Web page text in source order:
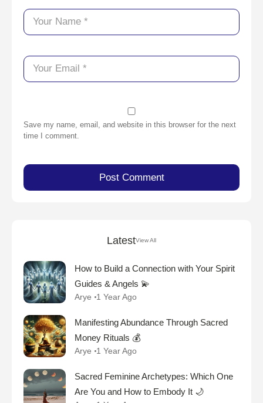
Save my name, email, and website in this browser for the next
time I comment.
LatestView All
How to Build a Connection with Your Spirit
Guides & Angels 💫
Arye 1 Year Ago
Manifesting Abundance Through Sacred
Money Rituals 💰
Arye 1 Year Ago
Sacred Feminine Archetypes: Which One
Are You and How to Embody It 🌙